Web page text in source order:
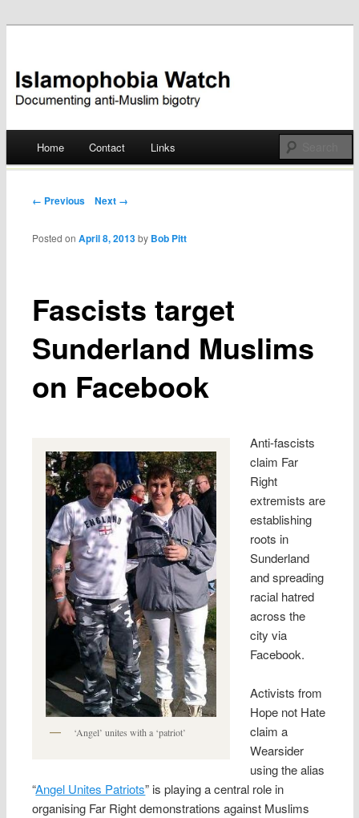
Islamophobia Watch
Skip
Home Contact Links
Post navigation
← Previous Next →
Fascists target
Sunderland Muslims
on Facebook
Posted onApril 8, 2013 by Bob Pitt
‘Angel’ unites with a ‘patriot’
Anti-fascists
claim Far
Right
extremists are
establishing
roots in
Sunderland
and spreading
racial hatred
across the
city via
Facebook.
Activists from
Hope not Hate
claim a
Wearsider
using the alias
“Angel Unites Patriots” is playing a central role in
organising Far Right demonstrations against Muslims